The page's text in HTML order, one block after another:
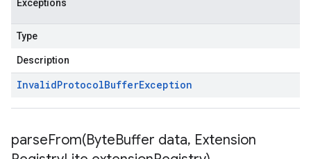
Exceptions
Type
Description
InvalidProtocolBufferException
parseFrom(ByteBuffer data, Extension